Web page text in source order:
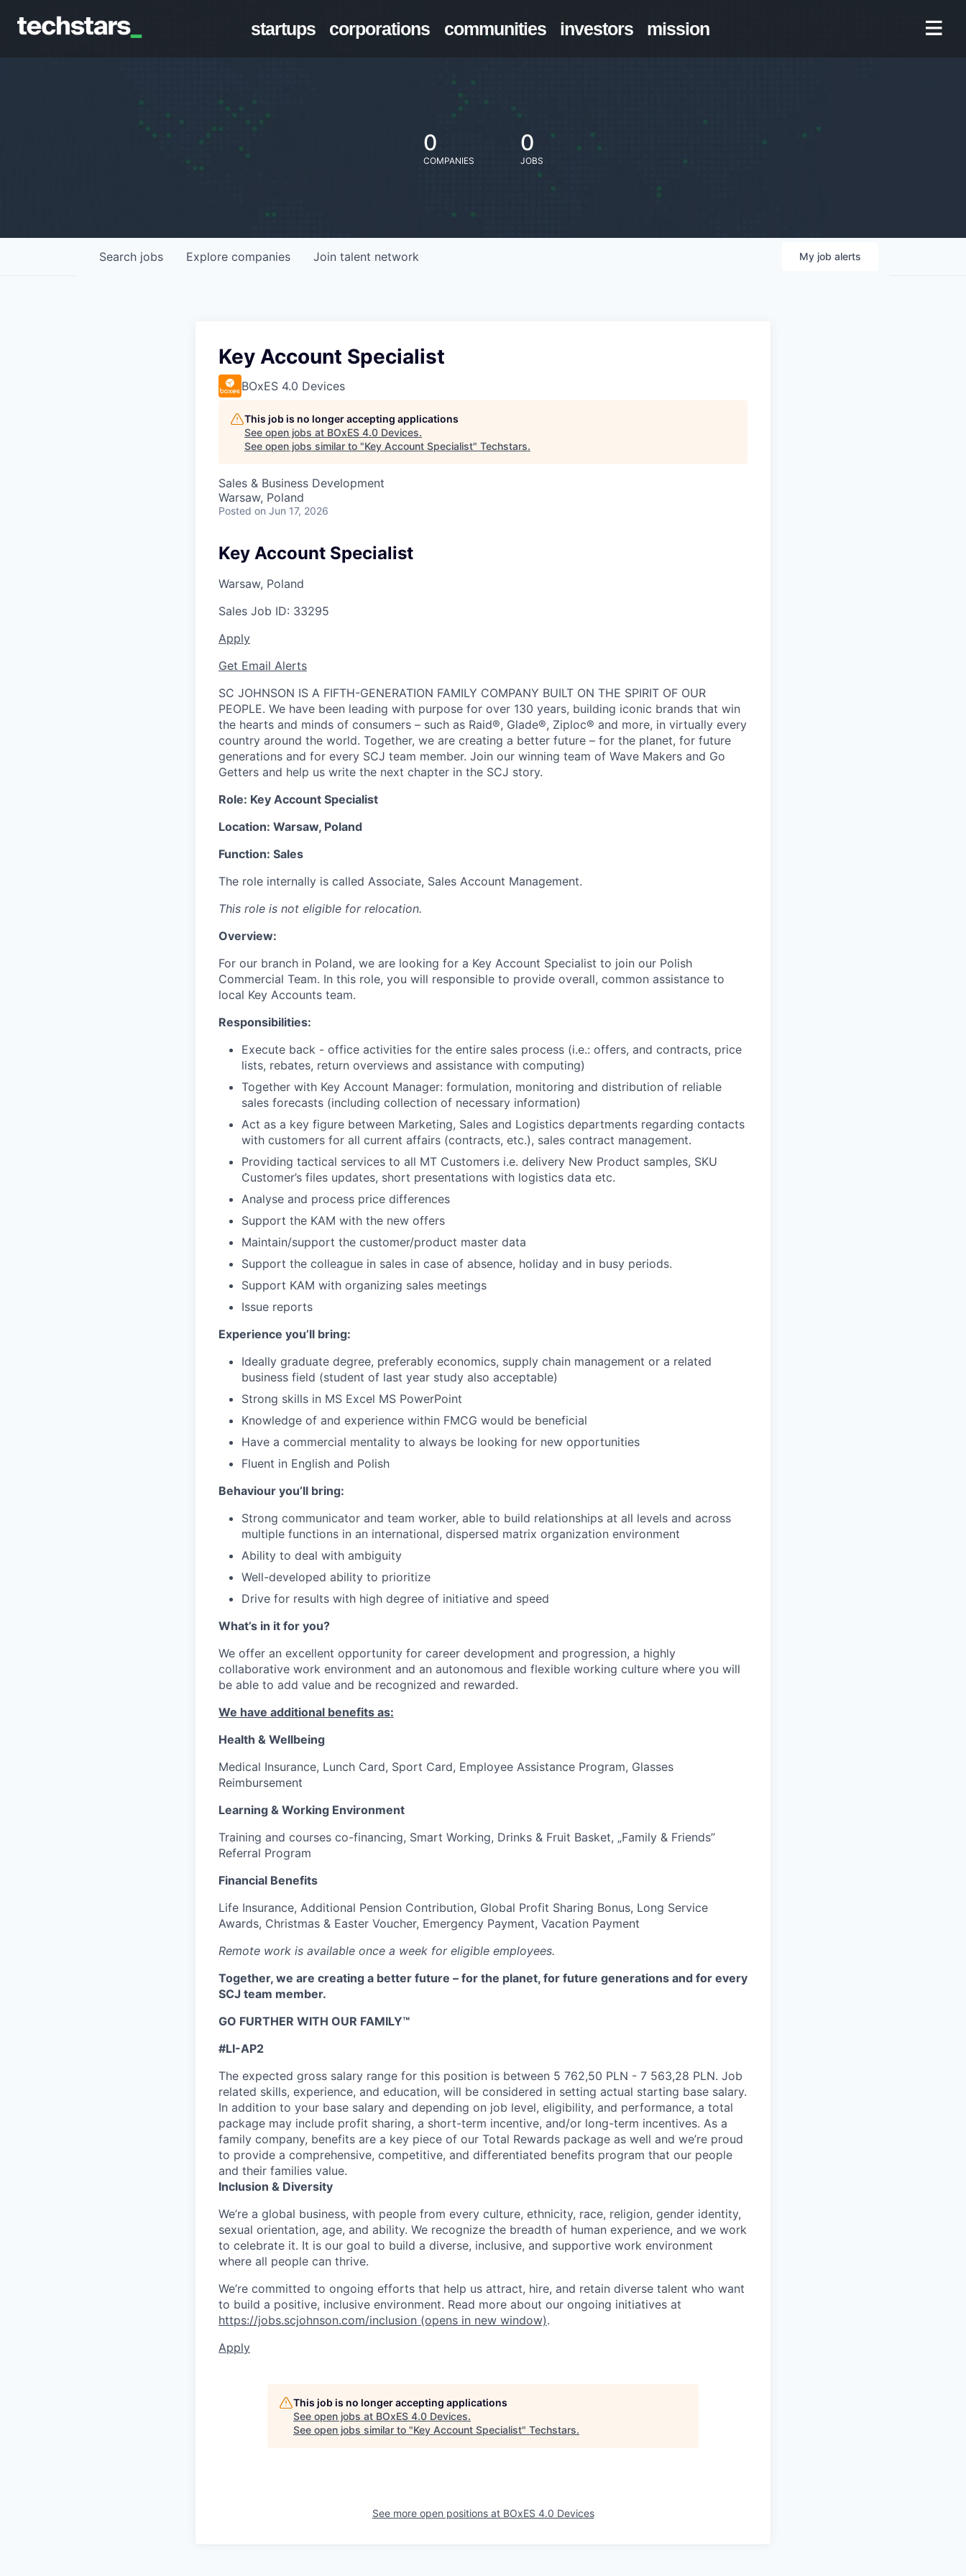
startups corporations communities investors mission
0
COMPANIES
0
JOBS
Search jobs Explore companies Join talent network My job alerts
Key Account Specialist
BOxES 4.0 Devices
This job is no longer accepting applications
See open jobs at BOxES 4.0 Devices.
See open jobs similar to "Key Account Specialist" Techstars.
Sales & Business Development
Warsaw, Poland
Posted on Jun 17, 2026
Key Account Specialist
Warsaw, Poland
Sales Job ID: 33295
Apply
Get Email Alerts
SC JOHNSON IS A FIFTH-GENERATION FAMILY COMPANY BUILT ON THE SPIRIT OF OUR
PEOPLE. We have been leading with purpose for over 130 years, building iconic brands that win
the hearts and minds of consumers – such as Raid®, Glade®, Ziploc® and more, in virtually every
country around the world. Together, we are creating a better future – for the planet, for future
generations and for every SCJ team member. Join our winning team of Wave Makers and Go
Getters and help us write the next chapter in the SCJ story.
Role: Key Account Specialist
Location: Warsaw, Poland
Function: Sales
The role internally is called Associate, Sales Account Management.
This role is not eligible for relocation.
Overview:
For our branch in Poland, we are looking for a Key Account Specialist to join our Polish
Commercial Team. In this role, you will responsible to provide overall, common assistance to
local Key Accounts team.
Responsibilities:
Execute back - office activities for the entire sales process (i.e.: offers, and contracts, price
lists, rebates, return overviews and assistance with computing)
Together with Key Account Manager: formulation, monitoring and distribution of reliable
sales forecasts (including collection of necessary information)
Act as a key figure between Marketing, Sales and Logistics departments regarding contacts
with customers for all current affairs (contracts, etc.), sales contract management.
Providing tactical services to all MT Customers i.e. delivery New Product samples, SKU
Customer’s files updates, short presentations with logistics data etc.
Analyse and process price differences
Support the KAM with the new offers
Maintain/support the customer/product master data
Support the colleague in sales in case of absence, holiday and in busy periods.
Support KAM with organizing sales meetings
Issue reports
Experience you’ll bring:
Ideally graduate degree, preferably economics, supply chain management or a related
business field (student of last year study also acceptable)
Strong skills in MS Excel MS PowerPoint
Knowledge of and experience within FMCG would be beneficial
Have a commercial mentality to always be looking for new opportunities
Fluent in English and Polish
Behaviour you’ll bring:
Strong communicator and team worker, able to build relationships at all levels and across
multiple functions in an international, dispersed matrix organization environment
Ability to deal with ambiguity
Well-developed ability to prioritize
Drive for results with high degree of initiative and speed
What’s in it for you?
We offer an excellent opportunity for career development and progression, a highly
collaborative work environment and an autonomous and flexible working culture where you will
be able to add value and be recognized and rewarded.
We have additional benefits as:
Health & Wellbeing
Medical Insurance, Lunch Card, Sport Card, Employee Assistance Program, Glasses
Reimbursement
Learning & Working Environment
Training and courses co-financing, Smart Working, Drinks & Fruit Basket, „Family & Friends”
Referral Program
Financial Benefits
Life Insurance, Additional Pension Contribution, Global Profit Sharing Bonus, Long Service
Awards, Christmas & Easter Voucher, Emergency Payment, Vacation Payment
Remote work is available once a week for eligible employees.
Together, we are creating a better future – for the planet, for future generations and for every
SCJ team member.
GO FURTHER WITH OUR FAMILY™
#LI-AP2
The expected gross salary range for this position is between 5 762,50 PLN - 7 563,28 PLN. Job
related skills, experience, and education, will be considered in setting actual starting base salary.
In addition to your base salary and depending on job level, eligibility, and performance, a total
package may include profit sharing, a short-term incentive, and/or long-term incentives. As a
family company, benefits are a key piece of our Total Rewards package as well and we’re proud
to provide a comprehensive, competitive, and differentiated benefits program that our people
and their families value.
Inclusion & Diversity
We’re a global business, with people from every culture, ethnicity, race, religion, gender identity,
sexual orientation, age, and ability. We recognize the breadth of human experience, and we work
to celebrate it. It is our goal to build a diverse, inclusive, and supportive work environment
where all people can thrive.
We’re committed to ongoing efforts that help us attract, hire, and retain diverse talent who want
to build a positive, inclusive environment. Read more about our ongoing initiatives at
https://jobs.scjohnson.com/inclusion (opens in new window).
Apply
This job is no longer accepting applications
See open jobs at BOxES 4.0 Devices.
See open jobs similar to "Key Account Specialist" Techstars.
See more open positions at BOxES 4.0 Devices